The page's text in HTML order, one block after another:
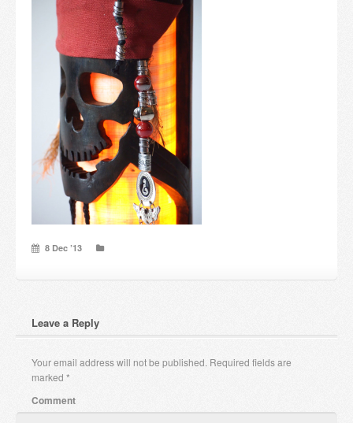
Candles and candle holders
Others
Payment & Shipping
About us
Contact
Stores
8 Dec ’13
Leave a Reply
Your email address will not be published. Required fields are
marked *
Comment